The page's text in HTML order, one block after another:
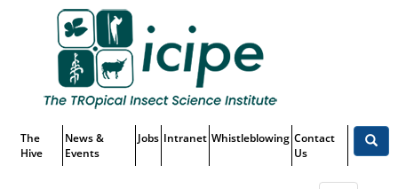
Menu
The
Hive
News &
Events
Jobs Intranet Whistleblowing Contact
Us